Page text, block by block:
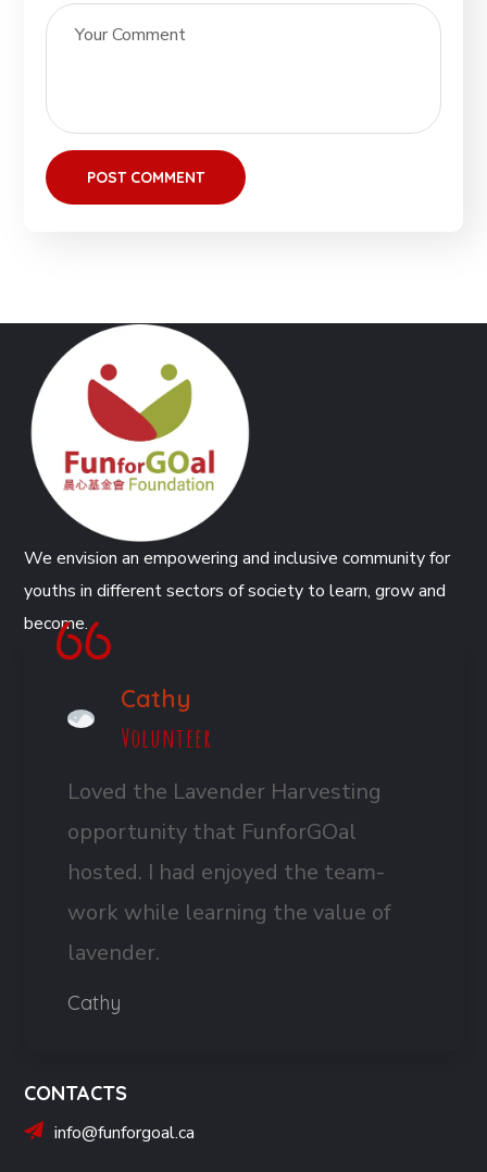
We envision an empowering and inclusive community for
youths in different sectors of society to learn, grow and
become.
Cathy
Volunteer
Loved the Lavender Harvesting
opportunity that FunforGOal
hosted. I had enjoyed the team-
work while learning the value of
lavender.
Cathy
CONTACTS
info@funforgoal.ca